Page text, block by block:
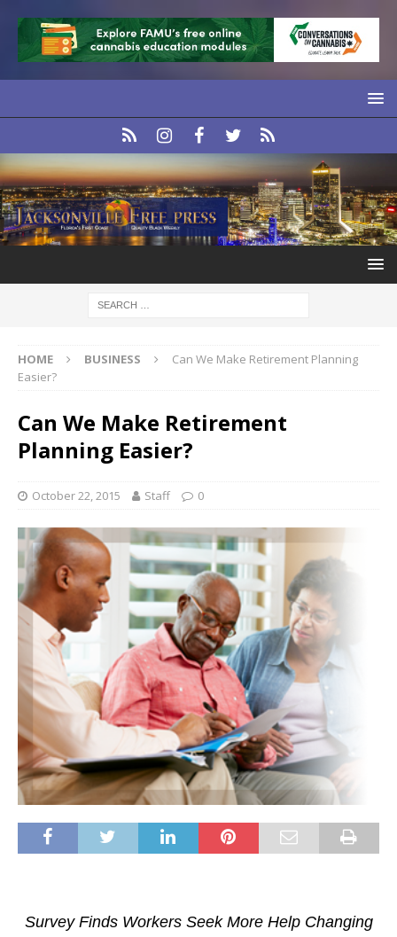
HOME BUSINESS
Can We Make Retirement Planning
Easier?
Can We Make Retirement
Planning Easier?
October 22, 2015 Staff 0
Survey Finds Workers Seek More Help Changing